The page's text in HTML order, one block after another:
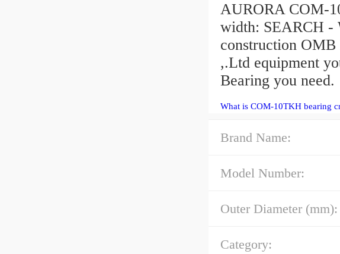
AURORA COM-
width: SEARCH -
construction
,.Ltd equipment
Bearing you need.
What is COM-10TKH bearing
Brand Name:
Model Number:
Outer Diameter (mm):
Category: